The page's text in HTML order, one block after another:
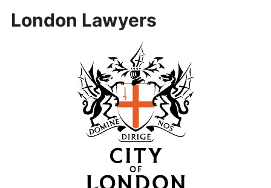
London Lawyers